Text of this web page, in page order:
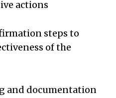
actions
steps to
of the
and documentation